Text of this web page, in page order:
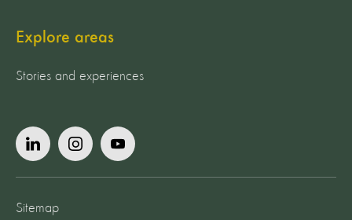
Explore areas
Stories and experiences
Sitemap